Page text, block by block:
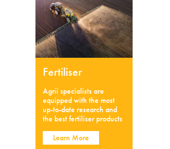
Fertiliser
Agrii specialists are
equipped with the most
up-to-date research and
the best fertiliser products
Learn More